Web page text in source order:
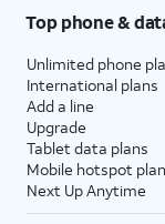
Top phone &
Unlimited phone
International plans
Add a line
Upgrade
Tablet data plans
Mobile hotspot
Next Up Anytime